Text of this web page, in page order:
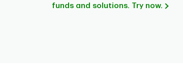
funds and solutions. Try now.